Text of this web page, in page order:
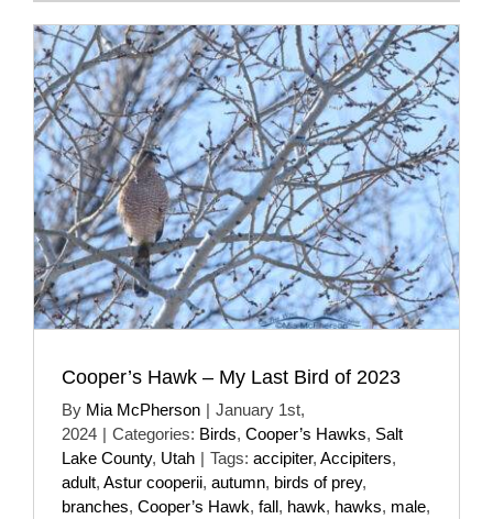
Cooper’s Hawk – My Last Bird of 2023
By Mia McPherson | January 1st,
2024 | Categories: Birds, Cooper’s Hawks, Salt
Lake County, Utah | Tags: accipiter, Accipiters,
adult, Astur cooperii, autumn, birds of prey,
branches, Cooper’s Hawk, fall, hawk, hawks, male,